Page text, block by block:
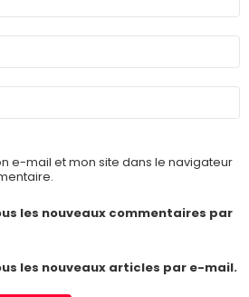
e-mail et mon site dans le navigateur
les nouveaux commentaires par
les nouveaux articles par e-mail.